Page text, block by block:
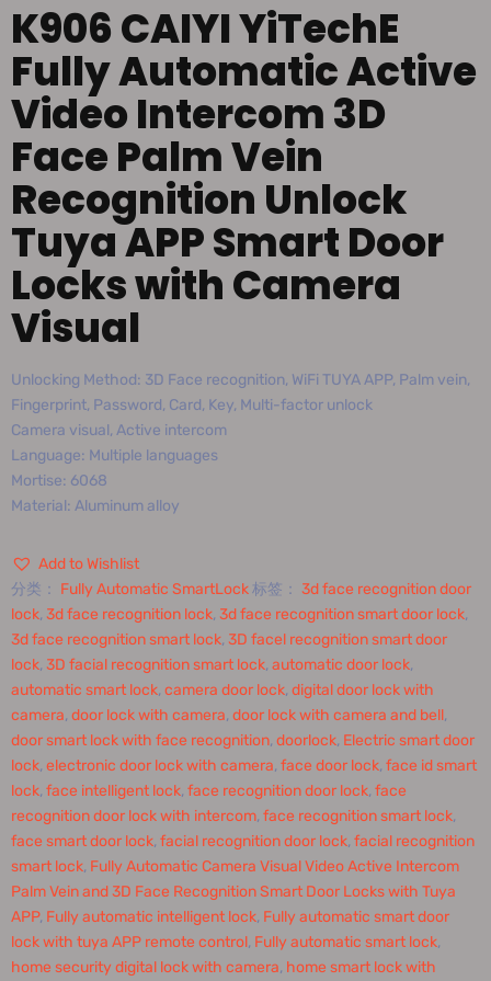
K906 CAIYI YiTechE
Fully Automatic Active
Video Intercom 3D
Face Palm Vein
Recognition Unlock
Tuya APP Smart Door
Locks with Camera
Visual
Unlocking Method: 3D Face recognition, WiFi TUYA APP, Palm vein,
Fingerprint, Password, Card, Key, Multi-factor unlock
Camera visual, Active intercom
Language: Multiple languages
Mortise: 6068
Material: Aluminum alloy
Add to Wishlist
分类： Fully Automatic SmartLock标签： 3d face recognition door
lock, 3d face recognition lock, 3d face recognition smart door lock,
3d face recognition smart lock, 3D facel recognition smart door
lock, 3D facial recognition smart lock, automatic door lock,
automatic smart lock, camera door lock, digital door lock with
camera, door lock with camera, door lock with camera and bell,
door smart lock with face recognition, doorlock, Electric smart door
lock, electronic door lock with camera, face door lock, face id smart
lock, face intelligent lock, face recognition door lock, face
recognition door lock with intercom, face recognition smart lock,
face smart door lock, facial recognition door lock, facial recognition
smart lock, Fully Automatic Camera Visual Video Active Intercom
Palm Vein and 3D Face Recognition Smart Door Locks with Tuya
APP, Fully automatic intelligent lock, Fully automatic smart door
lock with tuya APP remote control, Fully automatic smart lock,
home security digital lock with camera, home smart lock with